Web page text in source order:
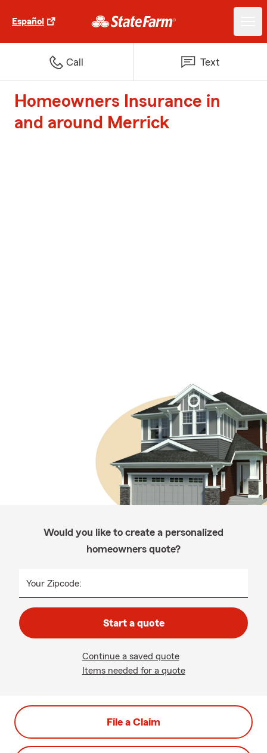
Español
Call Text
Homeowners Insurance in
and around Merrick
Would you like to create a personalized
homeowners quote?
Your Zipcode:
Start a quote
Continue a saved quote
Items needed for a quote
File a Claim